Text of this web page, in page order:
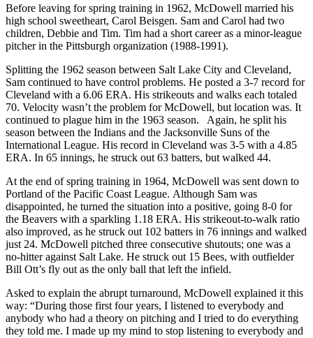
Before leaving for spring training in 1962, McDowell married his
high school sweetheart, Carol Beisgen. Sam and Carol had two
children, Debbie and Tim. Tim had a short career as a minor-league
pitcher in the Pittsburgh organization (1988-1991).
Splitting the 1962 season between Salt Lake City and Cleveland,
Sam continued to have control problems. He posted a 3-7 record for
Cleveland with a 6.06 ERA. His strikeouts and walks each totaled
70. Velocity wasn’t the problem for McDowell, but location was. It
continued to plague him in the 1963 season. Again, he split his
season between the Indians and the Jacksonville Suns of the
International League. His record in Cleveland was 3-5 with a 4.85
ERA. In 65 innings, he struck out 63 batters, but walked 44.
At the end of spring training in 1964, McDowell was sent down to
Portland of the Pacific Coast League. Although Sam was
disappointed, he turned the situation into a positive, going 8-0 for
the Beavers with a sparkling 1.18 ERA. His strikeout-to-walk ratio
also improved, as he struck out 102 batters in 76 innings and walked
just 24. McDowell pitched three consecutive shutouts; one was a
no-hitter against Salt Lake. He struck out 15 Bees, with outfielder
Bill Ott’s fly out as the only ball that left the infield.
Asked to explain the abrupt turnaround, McDowell explained it this
way: “During those first four years, I listened to everybody and
anybody who had a theory on pitching and I tried to do everything
they told me. I made up my mind to stop listening to everybody and